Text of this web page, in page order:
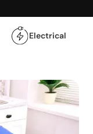
Electrical